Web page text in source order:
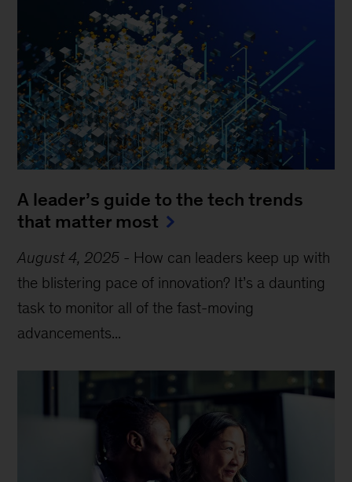
A leader’s guide to the tech trends
that matter most
August 4, 2025 - How can leaders keep up with
the blistering pace of innovation? It’s a daunting
task to monitor all of the fast-moving
advancements...